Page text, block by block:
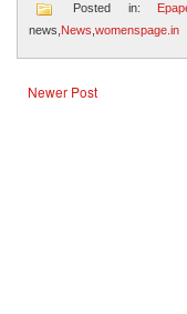
Posted in:
news, News womenspage.in
Newer Post